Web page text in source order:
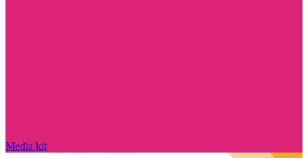
Media kit